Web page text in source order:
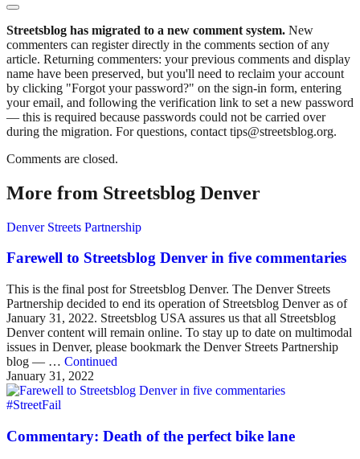
Streetsblog has migrated to a new comment system. New
commenters can register directly in the comments section of any
article. Returning commenters: your previous comments and display
name have been preserved, but you'll need to reclaim your account
by clicking "Forgot your password?" on the sign-in form, entering
your email, and following the verification link to set a new password
— this is required because passwords could not be carried over
during the migration. For questions, contact tips@streetsblog.org.
Comments are closed.
More from Streetsblog Denver
Denver Streets Partnership
Farewell to Streetsblog Denver in five commentaries
This is the final post for Streetsblog Denver. The Denver Streets
Partnership decided to end its operation of Streetsblog Denver as of
January 31, 2022. Streetsblog USA assures us that all Streetsblog
Denver content will remain online. To stay up to date on multimodal
issues in Denver, please bookmark the Denver Streets Partnership
blog — … Continued
January 31, 2022
#StreetFail
Commentary: Death of the perfect bike lane